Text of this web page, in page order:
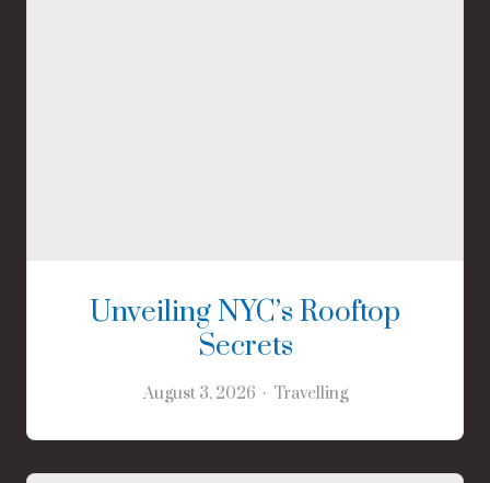
Unveiling NYC’s Rooftop
Secrets
August 3, 2026 Travelling